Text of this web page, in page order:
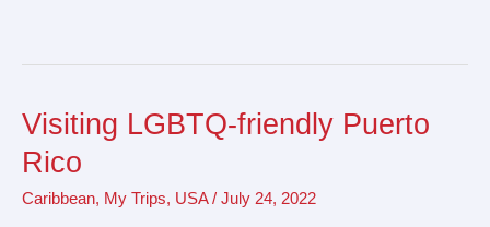
Visiting LGBTQ-friendly Puerto
Rico
Caribbean, My Trips, USA/ July 24, 2022
Visiting
LGBTQ-
friendly
Puerto